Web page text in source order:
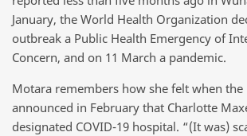
January, the World Health Organization
outbreak a Public Health Emergency of
Concern, and on 11 March a pandemic.
Motara remembers how she felt when
announced in February that Charlotte
designated COVID-19 hospital. “(It was)